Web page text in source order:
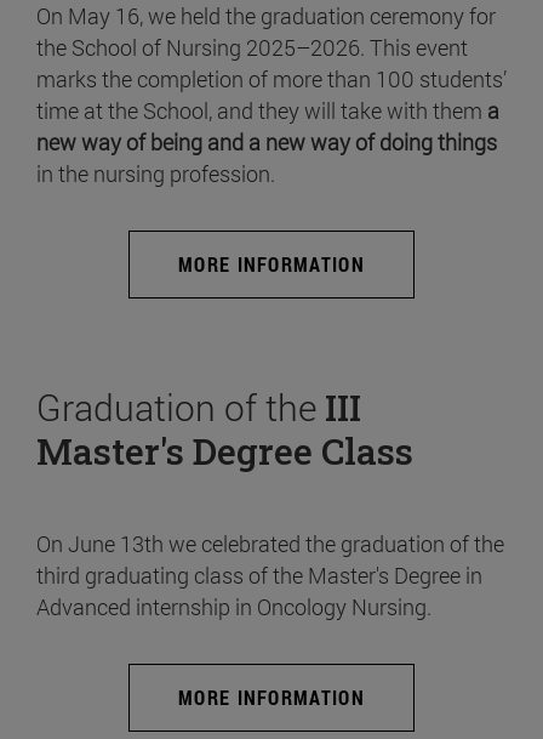
On May 16, we held the graduation ceremony for
the School of Nursing 2025–2026. This event
marks the completion of more than 100 students’
time at the School, and they will take with them a
new way of being and a new way of doing things
in the nursing profession.
MORE INFORMATION
Graduation of the III
Master's Degree Class
On June 13th we celebrated the graduation of the
third graduating class of the Master's Degree in
Advanced internship in Oncology Nursing.
MORE INFORMATION